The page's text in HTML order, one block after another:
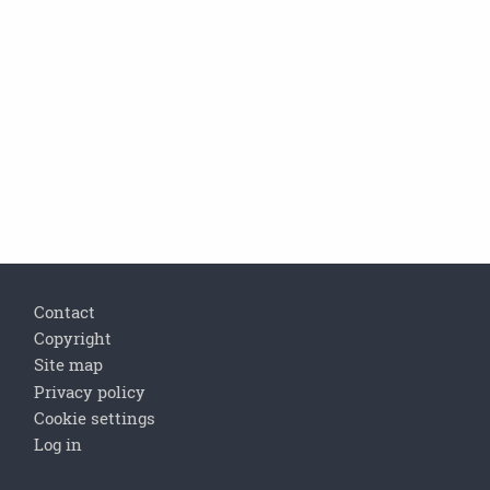
Contact
Copyright
Site map
Privacy policy
Cookie settings
Log in